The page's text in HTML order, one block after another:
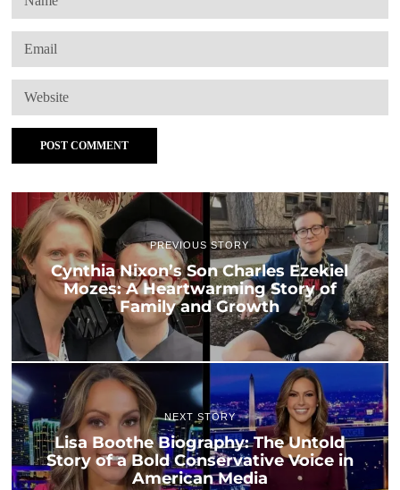
PREVIOUS STORY
Cynthia Nixon’s Son Charles Ezekiel
Mozes: A Heartwarming Story of
Family and Growth
NEXT STORY
Lisa Boothe Biography: The Untold
Story of a Bold Conservative Voice in
American Media